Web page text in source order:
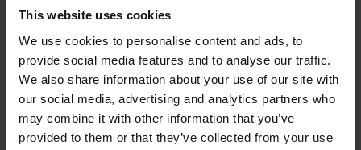
This website uses cookies
We use cookies to personalise content and ads, to
provide social media features and to analyse our traffic.
We also share information about your use of our site with
our social media, advertising and analytics partners who
may combine it with other information that you’ve
provided to them or that they’ve collected from your use
Forgot Username or Membership ID
Forgot/Change Password
Para leer esta página en español, haga clic aquí.